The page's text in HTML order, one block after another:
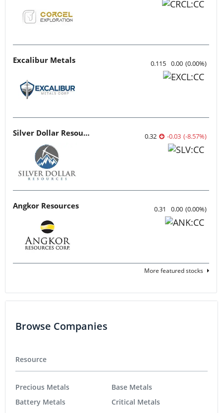
Excalibur Metals 0.115 0.00 (0.00%)
Silver Dollar Resources 0.32 -0.03 (-8.57%)
Angkor Resources 0.31 0.00 (0.00%)
More featured stocks
Browse Companies
Resource
Precious Metals
Battery Metals
Base Metals
Critical Metals